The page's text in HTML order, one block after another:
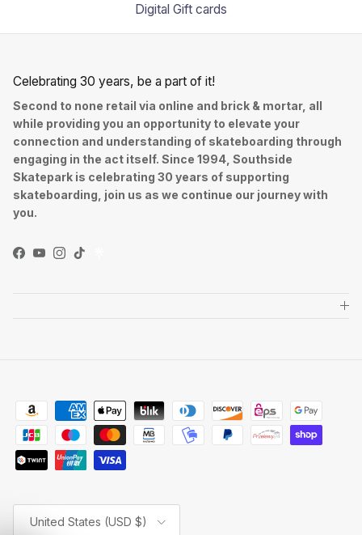
Digital Gift cards
Celebrating 30 years, be a part of it!
Second to none retail via online and brick & mortar, all
while providing you an opportunity to elevate your
connection and understanding of skateboarding through
engaging in the act itself. Since 1994, Southside
Skatepark is celebrating 30 years of supporting
skateboarding, join us as we continue our journey with
you.
Facebook
YouTube
Instagram
TikTok
Country/Region
United States (USD $)